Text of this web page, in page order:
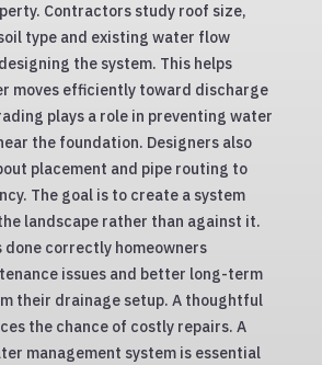
Contractors study roof size,
type and existing water flow
the system. This helps
moves efficiently toward discharge
plays a role in preventing water
the foundation. Designers also
placement and pipe routing to
The goal is to create a system
landscape rather than against it.
done correctly homeowners
issues and better long-term
their drainage setup. A thoughtful
the chance of costly repairs. A
management system is essential